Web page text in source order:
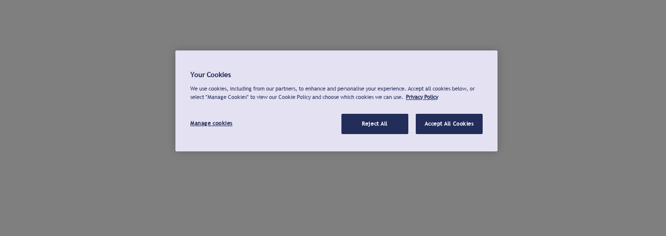
Your Cookies
We use cookies, including from our partners, to enhance and personalise your experience. Accept all cookies below, or
select "Manage Cookies" to view our Cookie Policy and choose which cookies we can use. Privacy Policy
Manage cookies Reject All Accept All Cookies